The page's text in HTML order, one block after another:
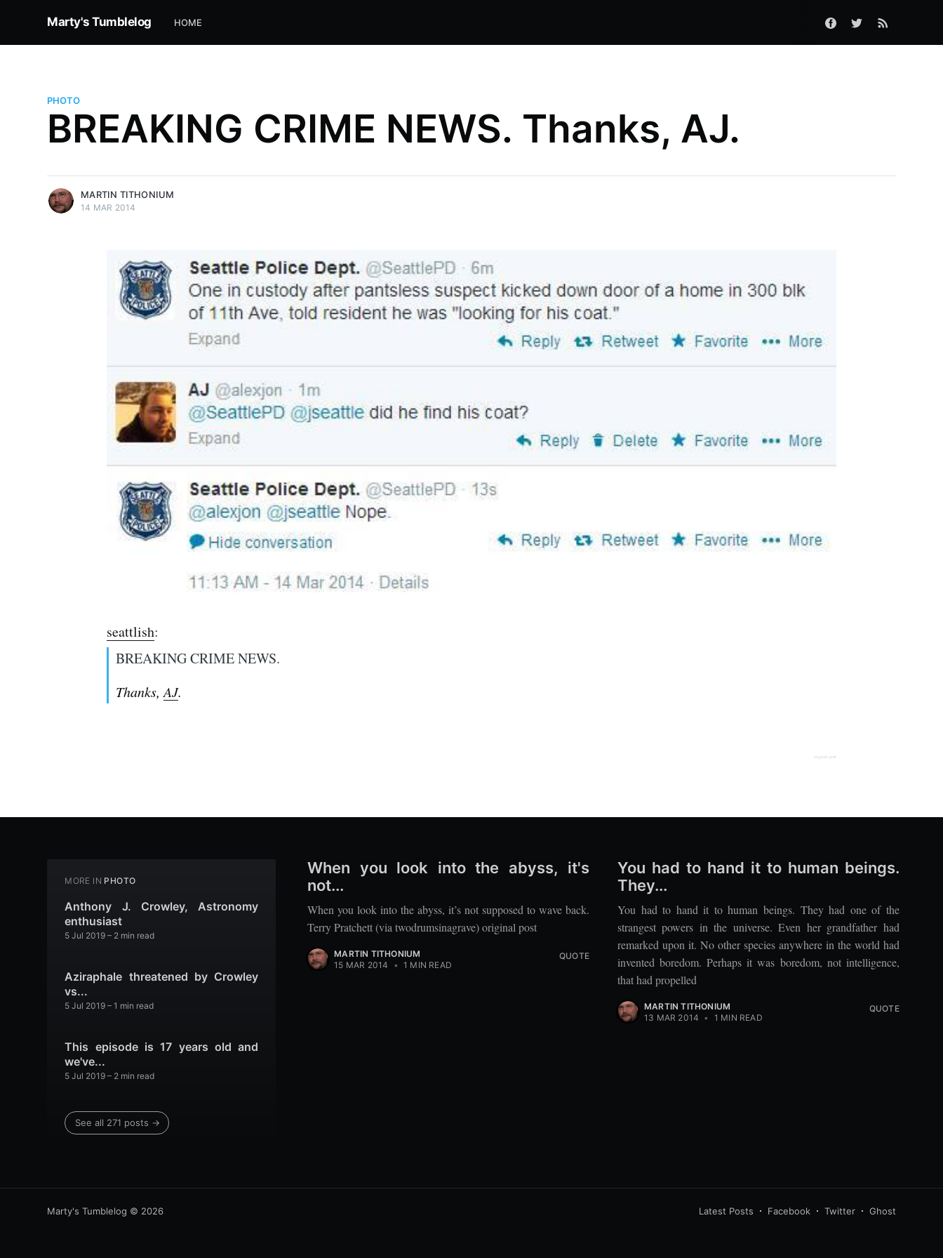
Marty's Tumblelog HOME
PHOTO
BREAKING CRIME NEWS. Thanks, AJ.
MARTIN TITHONIUM
14 MAR 2014
seattlish:
BREAKING CRIME NEWS.
Thanks, AJ.
original post
MORE IN PHOTO
Anthony J. Crowley, Astronomy
enthusiast
5 Jul 2019 – 2 min read
Aziraphale threatened by Crowley
vs...
5 Jul 2019 – 1 min read
This episode is 17 years old and
we've...
5 Jul 2019 – 2 min read
See all 271 posts →
When you look into the abyss, it's
not...
When you look into the abyss, it’s not supposed to wave back.
Terry Pratchett (via twodrumsinagrave) original post
MARTIN TITHONIUM
15 MAR 2014
• 1 MIN READ
QUOTE
You had to hand it to human beings.
They...
You had to hand it to human beings. They had one of the
strangest powers in the universe. Even her grandfather had
remarked upon it. No other species anywhere in the world had
invented boredom. Perhaps it was boredom, not intelligence,
that had propelled
MARTIN TITHONIUM
13 MAR 2014 • 1 MIN READ
QUOTE
Marty's Tumblelog © 2026 Latest Posts Facebook Twitter Ghost